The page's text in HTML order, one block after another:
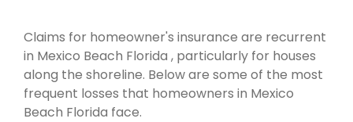
Claims for homeowner's insurance are recurrent
in Mexico Beach Florida , particularly for houses
along the shoreline. Below are some of the most
frequent losses that homeowners in Mexico
Beach Florida face.